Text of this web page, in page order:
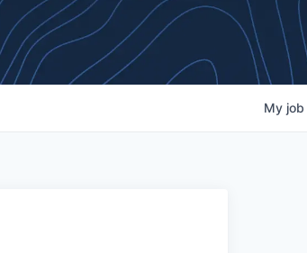
My job